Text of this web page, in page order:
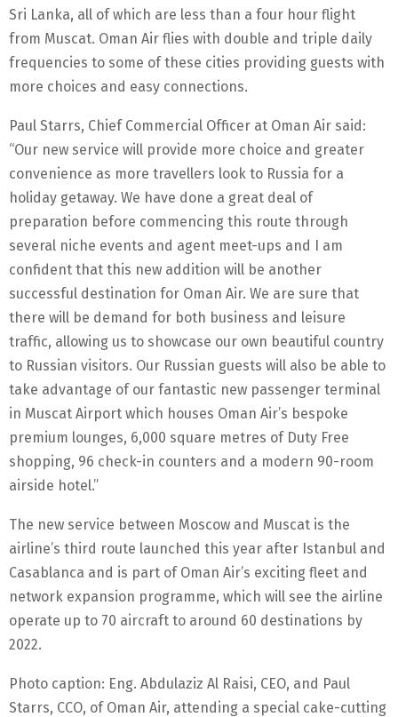
Sri Lanka, all of which are less than a four hour flight
from Muscat. Oman Air flies with double and triple daily
frequencies to some of these cities providing guests with
more choices and easy connections.
Paul Starrs, Chief Commercial Officer at Oman Air said:
“Our new service will provide more choice and greater
convenience as more travellers look to Russia for a
holiday getaway. We have done a great deal of
preparation before commencing this route through
several niche events and agent meet-ups and I am
confident that this new addition will be another
successful destination for Oman Air. We are sure that
there will be demand for both business and leisure
traffic, allowing us to showcase our own beautiful country
to Russian visitors. Our Russian guests will also be able to
take advantage of our fantastic new passenger terminal
in Muscat Airport which houses Oman Air’s bespoke
premium lounges, 6,000 square metres of Duty Free
shopping, 96 check-in counters and a modern 90-room
airside hotel.”
The new service between Moscow and Muscat is the
airline’s third route launched this year after Istanbul and
Casablanca and is part of Oman Air’s exciting fleet and
network expansion programme, which will see the airline
operate up to 70 aircraft to around 60 destinations by
2022.
Photo caption: Eng. Abdulaziz Al Raisi, CEO, and Paul
Starrs, CCO, of Oman Air, attending a special cake-cutting